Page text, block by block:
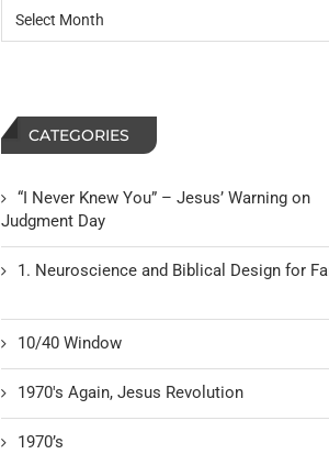
CATEGORIES
“I Never Knew You” – Jesus’ Warning on
Judgment Day
1. Neuroscience and Biblical Design for
10/40 Window
1970's Again, Jesus Revolution
1970’s